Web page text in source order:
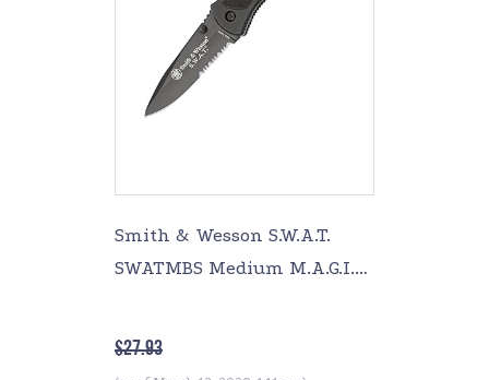
Smith & Wesson S.W.A.T.
SWATMBS Medium M.A.G.I.C.
$27.93